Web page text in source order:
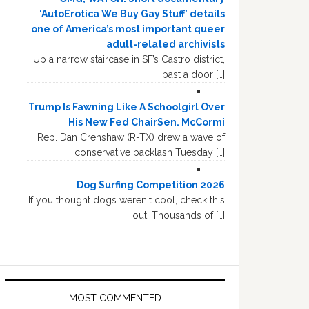
‘AutoErotica We Buy Gay Stuff’ details
one of America’s most important queer
adult-related archivists
Up a narrow staircase in SF’s Castro district,
past a door […]
Trump Is Fawning Like A Schoolgirl Over
His New Fed ChairSen. McCormi
Rep. Dan Crenshaw (R-TX) drew a wave of
conservative backlash Tuesday […]
Dog Surfing Competition 2026
If you thought dogs weren't cool, check this
out. Thousands of […]
MOST COMMENTED